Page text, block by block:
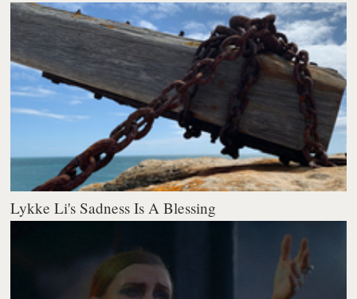
Lykke Li's Sadness Is A Blessing